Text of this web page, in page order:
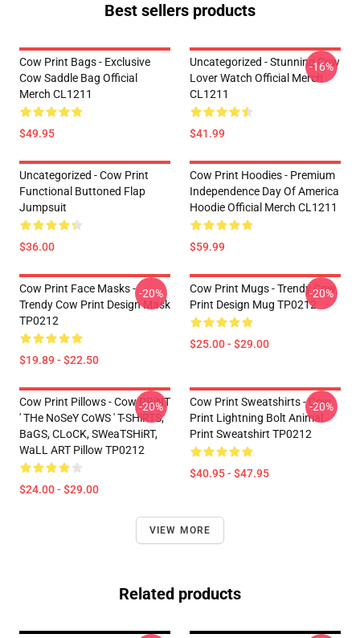
Best sellers products
Cow Print Bags - Exclusive
Cow Saddle Bag Official
Merch CL1211
$49.95
Uncategorized - Stunning Cow
Lover Watch Official Merch
CL1211
$41.99
-16%
Uncategorized - Cow Print
Functional Buttoned Flap
Jumpsuit
$36.00
Cow Print Hoodies - Premium
Independence Day Of America
Hoodie Official Merch CL1211
$59.99
Cow Print Face Masks -
Trendy Cow Print Design Mask
TP0212
$19.89 - $22.50
-20%
Cow Print Mugs - Trendy Cow
Print Design Mug TP0212
$25.00 - $29.00
-20%
Cow Print Pillows - Cow PRiNT
' THe NoSeY CoWS ' T-SHiRTS,
BaGS, CLoCK, SWeaTSHiRT,
WaLL ART Pillow TP0212
$24.00 - $29.00
-20%
Cow Print Sweatshirts - Cow
Print Lightning Bolt Animal
Print Sweatshirt TP0212
$40.95 - $47.95
-20%
VIEW MORE
Related products